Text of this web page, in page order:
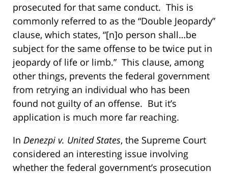
prosecuted for that same conduct. This is
commonly referred to as the “Double Jeopardy”
clause, which states, “[n]o person shall…be
subject for the same offense to be twice put in
jeopardy of life or limb.” This clause, among
other things, prevents the federal government
from retrying an individual who has been
found not guilty of an offense. But it’s
application is much more far reaching.
In Denezpi v. United States, the Supreme Court
considered an interesting issue involving
whether the federal government’s prosecution